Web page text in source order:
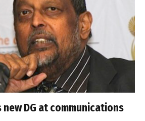
new DG at communications